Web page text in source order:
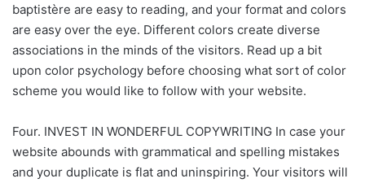
baptistère are easy to reading, and your format and colors
are easy over the eye. Different colors create diverse
associations in the minds of the visitors. Read up a bit
upon color psychology before choosing what sort of color
scheme you would like to follow with your website.
Four. INVEST IN WONDERFUL COPYWRITING In case your
website abounds with grammatical and spelling mistakes
and your duplicate is flat and uninspiring. Your visitors will